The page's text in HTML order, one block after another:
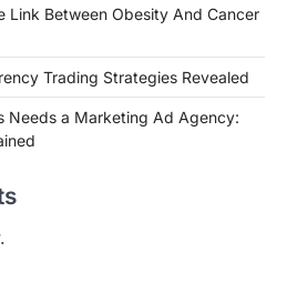
Link Between Obesity And Cancer
Trading Strategies Revealed
Needs a Marketing Ad Agency: